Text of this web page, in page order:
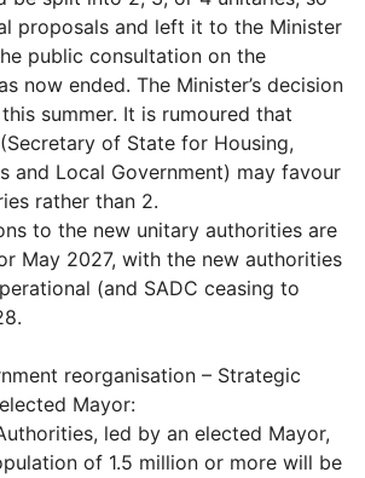
proposals and left it to the Minister
public consultation on the
now ended. The Minister’s decision
summer. It is rumoured that
of State for Housing,
and Local Government) may favour
rather than 2.
to the new unitary authorities are
May 2027, with the new authorities
(and SADC ceasing to
reorganisation – Strategic
Mayor:
led by an elected Mayor,
of 1.5 million or more will be